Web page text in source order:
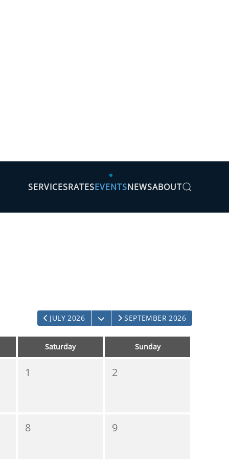
SERVICESRATESEVENTSNEWSABOUT
JULY 2026 OPEN THE CALENDAR
SEPTEMBER 2026
Saturday Sunday
1 2
8 9